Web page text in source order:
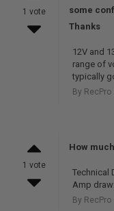
1 vote
some
Thanks
12V and
range of
typically
By RecPro
1 vote
How
Technical
Amp
By RecPro